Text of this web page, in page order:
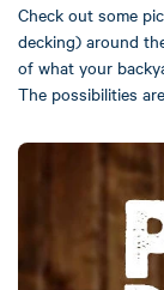
Check out some
decking) around
of what your
The possibilities